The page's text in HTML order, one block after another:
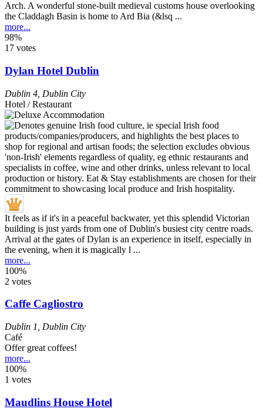
Arch. A wonderful stone-built medieval customs house overlooking
the Claddagh Basin is home to Ard Bia (&lsq ...
more...
98%
17 votes
Dylan Hotel Dublin
Dublin 4 Dublin City
Hotel / Restaurant
It feels as if it's in a peaceful backwater, yet this splendid Victorian
building is just yards from one of Dublin's busiest city centre roads.
Arrival at the gates of Dylan is an experience in itself, especially in
the evening, when it is magically l ...
more...
100%
2 votes
Caffe Cagliostro
Dublin 1
Dublin City
Café
Offer great coffees!
more...
100%
1 votes
Maudlins House Hotel